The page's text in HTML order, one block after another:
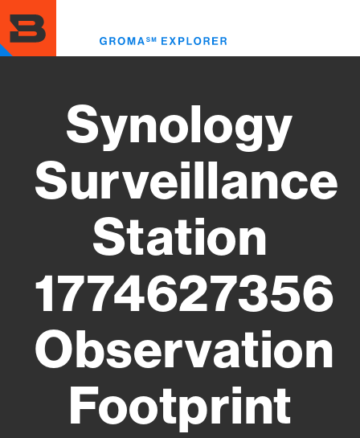
to
main
content
Synology
Surveillance
Station
1774627356
Observation
Footprint